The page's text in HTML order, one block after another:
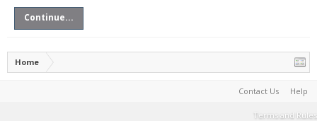
Continue...
Home
Contact Us Help
Terms and Rules